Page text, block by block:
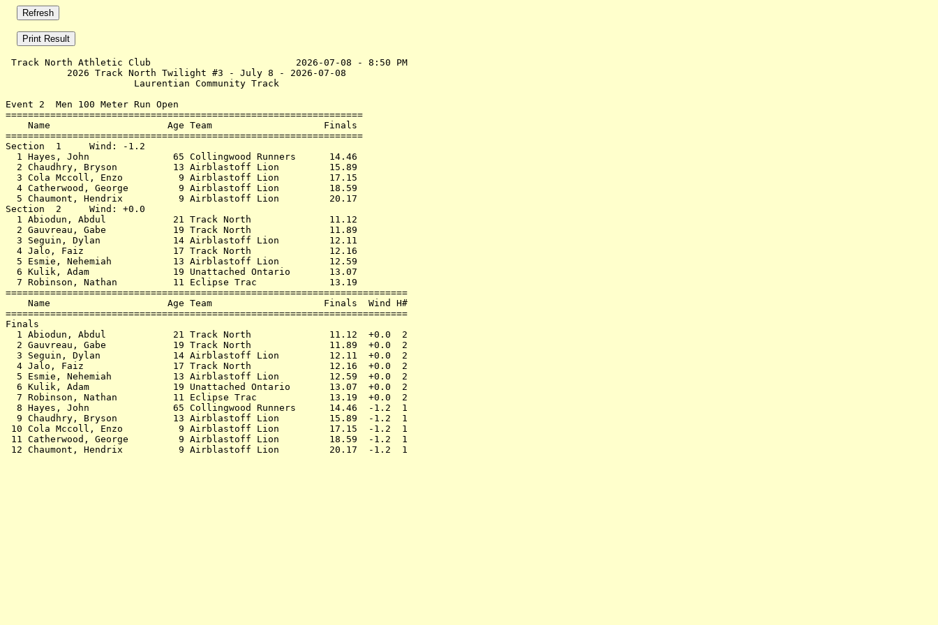
Track North Athletic Club                          2026-07-08 - 8:50 PM
           2026 Track North Twilight #3 - July 8 - 2026-07-08
                       Laurentian Community Track
Event 2  Men 100 Meter Run Open
================================================================
    Name                     Age Team                    Finals
================================================================
Section  1     Wind: -1.2
  1 Hayes, John               65 Collingwood Runners      14.46
  2 Chaudhry, Bryson          13 Airblastoff Lion         15.89
  3 Cola Mccoll, Enzo          9 Airblastoff Lion         17.15
  4 Catherwood, George         9 Airblastoff Lion         18.59
  5 Chaumont, Hendrix          9 Airblastoff Lion         20.17
Section  2     Wind: +0.0
  1 Abiodun, Abdul            21 Track North              11.12
  2 Gauvreau, Gabe            19 Track North              11.89
  3 Seguin, Dylan             14 Airblastoff Lion         12.11
  4 Jalo, Faiz                17 Track North              12.16
  5 Esmie, Nehemiah           13 Airblastoff Lion         12.59
  6 Kulik, Adam               19 Unattached Ontario       13.07
  7 Robinson, Nathan          11 Eclipse Trac             13.19
========================================================================
    Name                     Age Team                    Finals  Wind H#
========================================================================
Finals
  1 Abiodun, Abdul            21 Track North              11.12  +0.0  2
  2 Gauvreau, Gabe            19 Track North              11.89  +0.0  2
  3 Seguin, Dylan             14 Airblastoff Lion         12.11  +0.0  2
  4 Jalo, Faiz                17 Track North              12.16  +0.0  2
  5 Esmie, Nehemiah           13 Airblastoff Lion         12.59  +0.0  2
  6 Kulik, Adam               19 Unattached Ontario       13.07  +0.0  2
  7 Robinson, Nathan          11 Eclipse Trac             13.19  +0.0  2
  8 Hayes, John               65 Collingwood Runners      14.46  -1.2  1
  9 Chaudhry, Bryson          13 Airblastoff Lion         15.89  -1.2  1
10 Cola Mccoll, Enzo          9 Airblastoff Lion         17.15  -1.2  1
11 Catherwood, George         9 Airblastoff Lion         18.59  -1.2  1